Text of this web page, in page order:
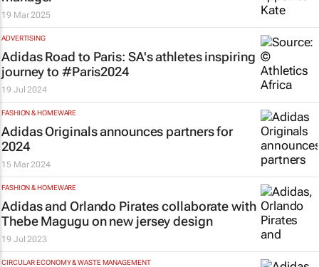
19 Mar 2025
ADVERTISING
AdidasRoad to Paris: SA's athletes inspiring
journey to #Paris2024
19 Jul 2024
FASHION & HOMEWARE
Adidas Originals announces partners for
2024
15 Mar 2024
FASHION & HOMEWARE
Adidas and Orlando Pirates collaborate with
Thebe Magugu on new jersey design
19 Jul 2023
CIRCULAR ECONOMY & WASTE MANAGEMENT